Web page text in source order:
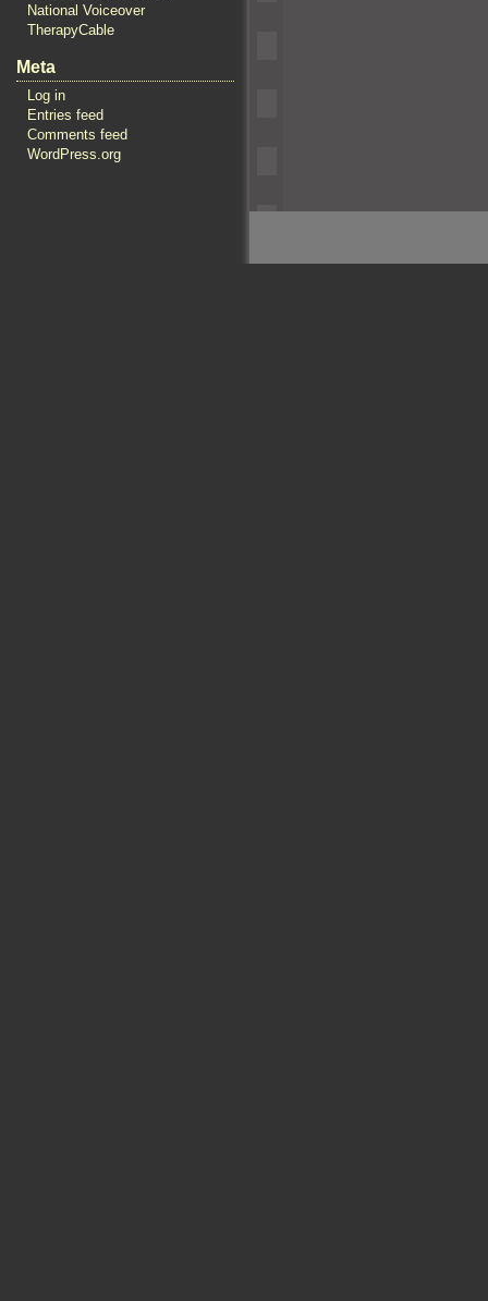
National Voiceover
TherapyCable
Meta
Log in
Entries feed
Comments feed
WordPress.org